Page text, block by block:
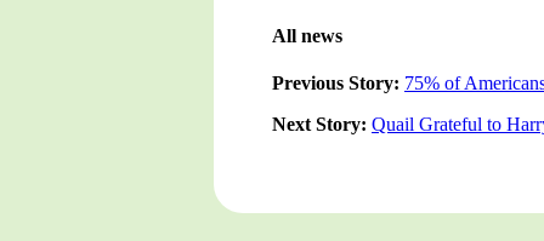
All news
Previous Story: 75% of
Next Story: Quail Grateful to